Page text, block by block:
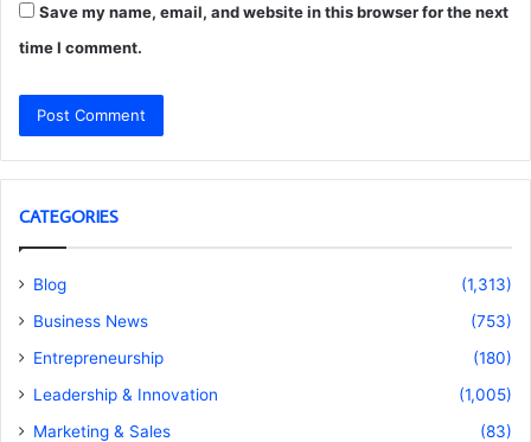
Save my name, email, and website in this browser for the next
time I comment.
CATEGORIES
Blog
(1,313)
Business News
(753)
Entrepreneurship
(180)
Leadership & Innovation
(1,005)
Marketing & Sales
(83)